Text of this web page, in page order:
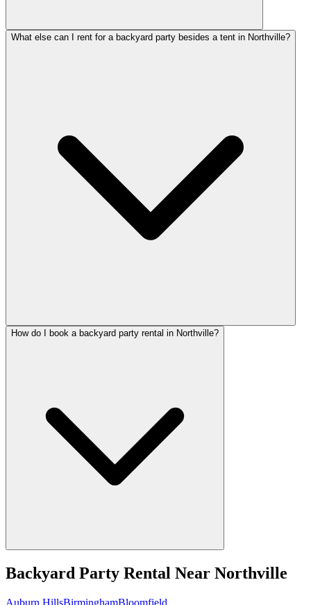
What else can I rent for a backyard party besides a tent in Northville?
How do I book a backyard party rental in Northville?
Backyard Party Rental Near Northville